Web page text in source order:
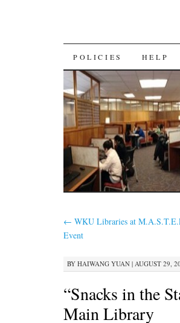
SKIP
TO
CONTENT
POLICIES HELP
← WKU Libraries at
Event
BY HAIWANG YUAN | AUGUST 29,
“Snacks in the
Main Library